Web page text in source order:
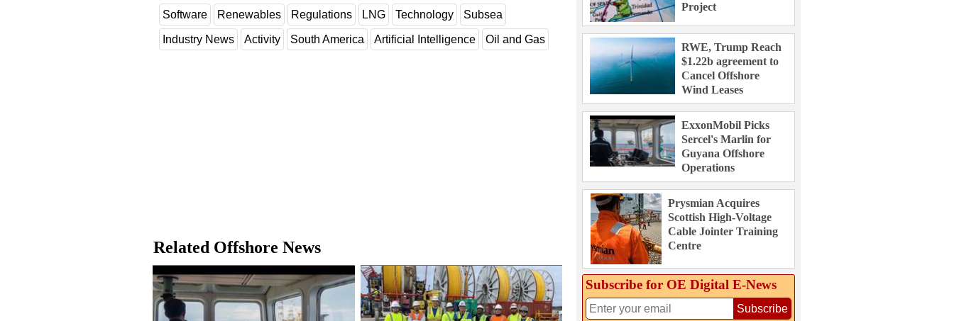
Software Renewables Regulations LNG Technology Subsea
Industry News Activity South America Artificial Intelligence Oil and Gas
Related Offshore News
Project
RWE, Trump Reach
$1.22b agreement to
Cancel Offshore
Wind Leases
ExxonMobil Picks
Sercel's Marlin for
Guyana Offshore
Operations
Prysmian Acquires
Scottish High-Voltage
Cable Jointer Training
Centre
Subscribe for OE Digital E‑News
Subscribe